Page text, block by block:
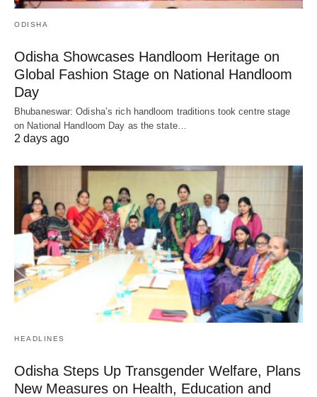
ODISHA
Odisha Showcases Handloom Heritage on
Global Fashion Stage on National Handloom
Day
Bhubaneswar: Odisha’s rich handloom traditions took centre stage
on National Handloom Day as the state…
2 days ago
HEADLINES
Odisha Steps Up Transgender Welfare, Plans
New Measures on Health, Education and